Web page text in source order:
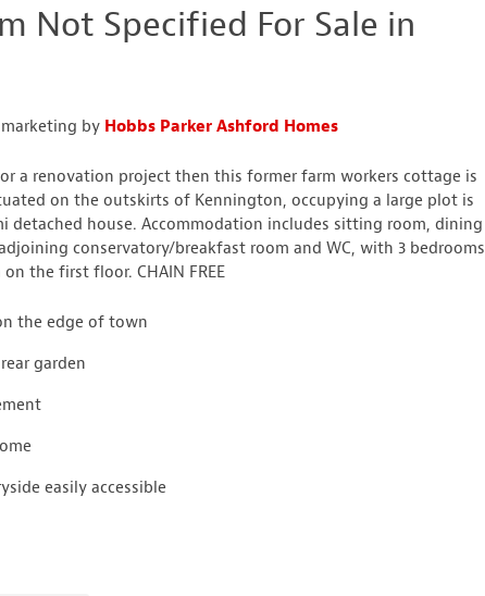
Not Specified For Sale in
by Hobbs Parker Ashford Homes
a renovation project then this former farm workers cottage is
on the outskirts of Kennington, occupying a large plot is
detached house. Accommodation includes sitting room, dining
conservatory/breakfast room and WC, with 3 bedrooms
the first floor. CHAIN FREE
the edge of town
garden
easily accessible